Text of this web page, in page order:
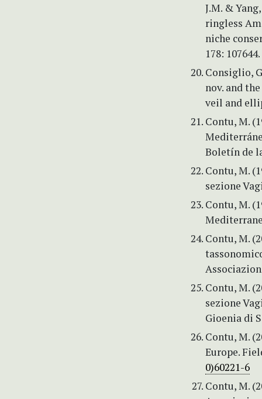
J.M. &
ringless
niche
178: 107644.
Consiglio,
nov. and
veil and
Contu, M.
Boletín de
Contu, M.
sezione
Contu, M.
Contu, M.
Contu, M.
sezione
Gioenia di
Contu, M.
Europe.
0)60221-6
Contu, M.